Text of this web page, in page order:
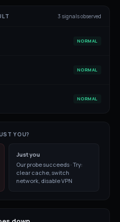
3 signalsobserved
NORMAL
NORMAL
NORMAL
YOU?
Just you
Our probe succeeds · Try:
clear cache, switch
network, disable VPN